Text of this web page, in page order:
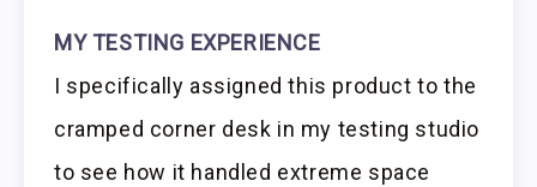
MY TESTING EXPERIENCE
I specifically assigned this product to the
cramped corner desk in my testing studio
to see how it handled extreme space